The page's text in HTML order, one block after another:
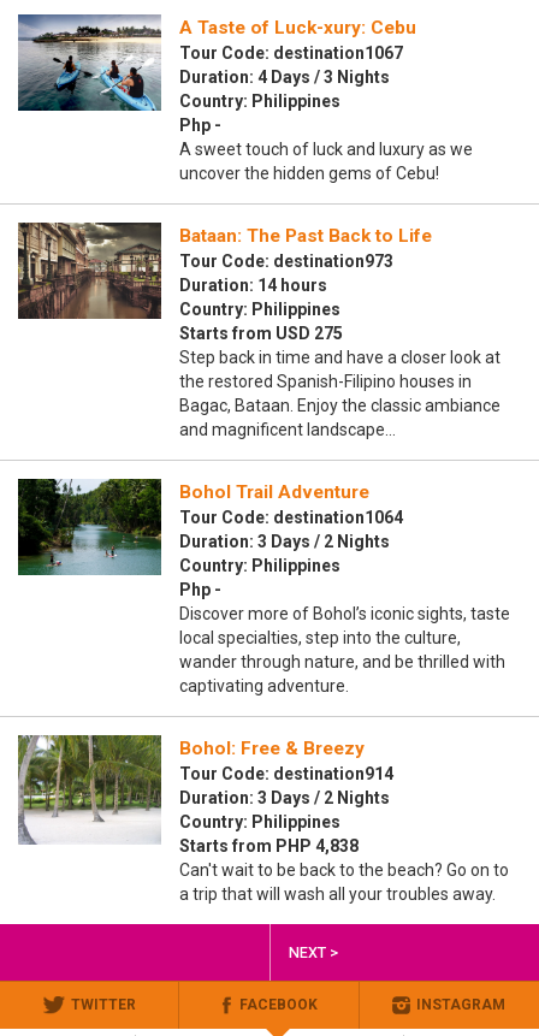
A Taste of Luck-xury: Cebu
Tour Code: destination1067
Duration: 4 Days / 3 Nights
Country: Philippines
Php -
A sweet touch of luck and luxury as we
uncover the hidden gems of Cebu!
Bataan: The Past Back to Life
Tour Code: destination973
Duration: 14 hours
Country: Philippines
Starts from USD 275
Step back in time and have a closer look at
the restored Spanish-Filipino houses in
Bagac, Bataan. Enjoy the classic ambiance
and magnificent landscape…
Bohol Trail Adventure
Tour Code: destination1064
Duration: 3 Days / 2 Nights
Country: Philippines
Php -
Discover more of Bohol’s iconic sights, taste
local specialties, step into the culture,
wander through nature, and be thrilled with
captivating adventure.
Bohol: Free & Breezy
Tour Code: destination914
Duration: 3 Days / 2 Nights
Country: Philippines
Starts from PHP 4,838
Can't wait to be back to the beach? Go on to
a trip that will wash all your troubles away.
NEXT >
TWITTER FACEBOOK INSTAGRAM